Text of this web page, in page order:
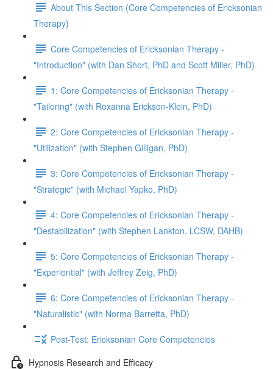
About This Section (Core Competencies of Ericksonian
Therapy)
Core Competencies of Ericksonian Therapy -
"Introduction" (with Dan Short, PhD and Scott Miller, PhD)
1: Core Competencies of Ericksonian Therapy -
"Tailoring" (with Roxanna Erickson-Klein, PhD)
2: Core Competencies of Ericksonian Therapy -
"Utilization" (with Stephen Gilligan, PhD)
3: Core Competencies of Ericksonian Therapy -
"Strategic" (with Michael Yapko, PhD)
4: Core Competencies of Ericksonian Therapy -
"Destabilization" (with Stephen Lankton, LCSW, DAHB)
5: Core Competencies of Ericksonian Therapy -
"Experiential" (with Jeffrey Zeig, PhD)
6: Core Competencies of Ericksonian Therapy -
"Naturalistic" (with Norma Barretta, PhD)
Post-Test: Ericksonian Core Competencies
Hypnosis Research and Efficacy